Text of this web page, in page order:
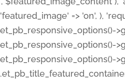
'featured_image' => 'on', ),
et_pb_responsive_options()-
et_pb_responsive_options()-
et_pb_responsive_options()-